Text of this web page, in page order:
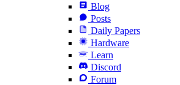
Blog
Posts
Daily Papers
Hardware
Learn
Discord
Forum